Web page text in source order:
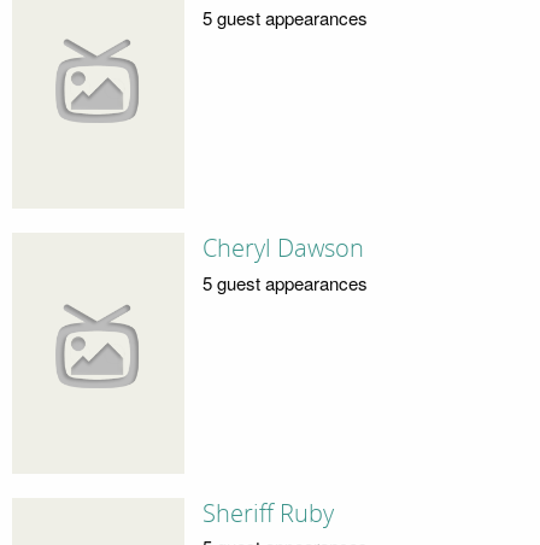
5 guest appearances
Cheryl Dawson
5 guest appearances
Sheriff Ruby